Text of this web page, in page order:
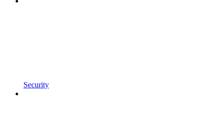
Security